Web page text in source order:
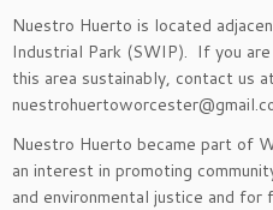
Nuestro Huerto is located
Industrial Park (SWIP). If you
this area sustainably, contact us at
Nuestro Huerto became part of
an interest in promoting
and environmental justice and for